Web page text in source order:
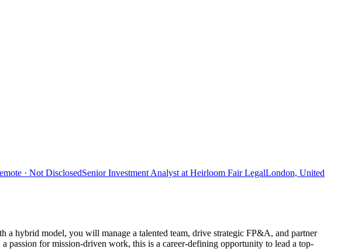
· Not DisclosedSenior Investment Analyst at Heirloom Fair LegalLondon, United
a hybrid model, you will manage a talented team, drive strategic FP&A, and partner
passion for mission-driven work, this is a career-defining opportunity to lead a top-